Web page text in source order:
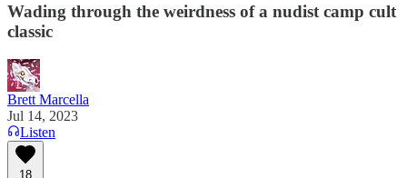
Wading through the weirdness of a nudist camp cult
classic
Brett Marcella
Jul 14, 2023
Listen
18